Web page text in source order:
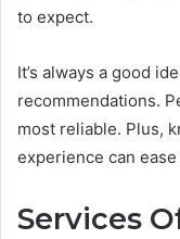
to expect.
It’s always a good
recommendations.
most reliable. Plus,
experience can
Services